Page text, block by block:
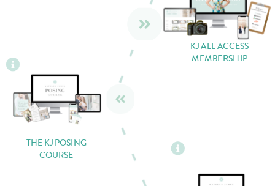
THE KJ POSING
COURSE
KJ ALL ACCESS
MEMBERSHIP